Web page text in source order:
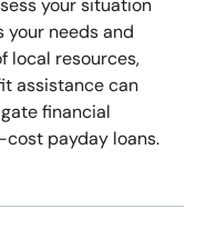
your situation
needs and
local resources,
assistance can
financial
payday loans.